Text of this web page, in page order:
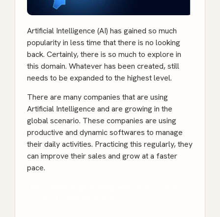
Artificial Intelligence (AI) has gained so much
popularity in less time that there is no looking
back. Certainly, there is so much to explore in
this domain. Whatever has been created, still
needs to be expanded to the highest level.
There are many companies that are using
Artificial Intelligence and are growing in the
global scenario. These companies are using
productive and dynamic softwares to manage
their daily activities. Practicing this regularly, they
can improve their sales and grow at a faster
pace.